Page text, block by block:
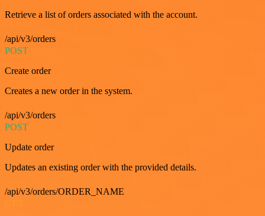
Retrieve a list of orders associated with the account.
/api/v3/orders
POST
Create order
Creates a new order in the system.
/api/v3/orders
POST
Update order
Updates an existing order with the provided details.
/api/v3/orders/ORDER_NAME